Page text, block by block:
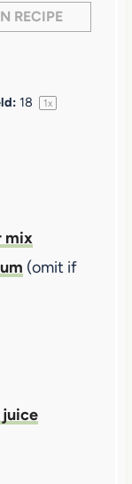
RECIPE
18 1x
mix
(omit if